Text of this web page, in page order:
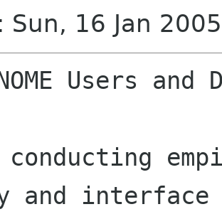
: Sun, 16 Jan
Users and
conducting
and